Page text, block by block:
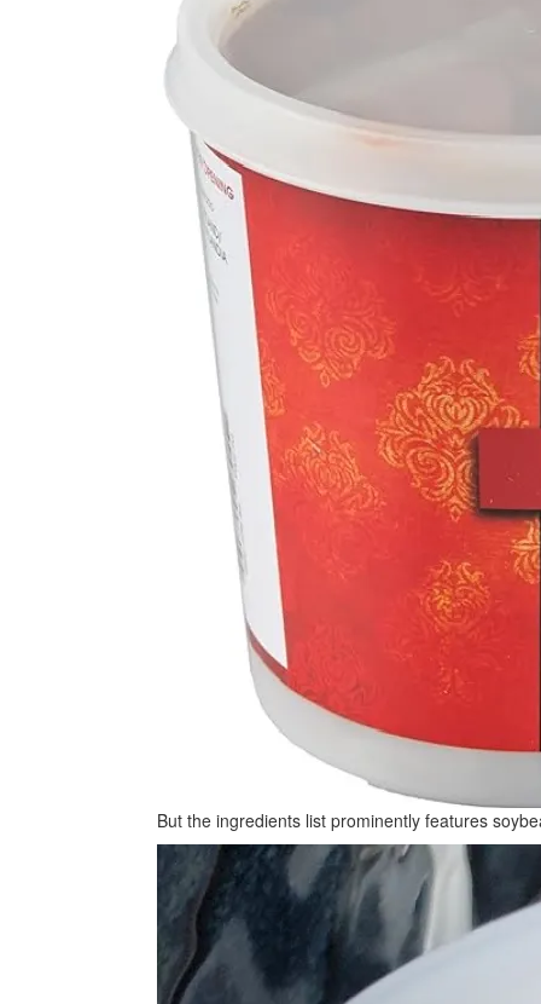
But the ingredients list prominently features